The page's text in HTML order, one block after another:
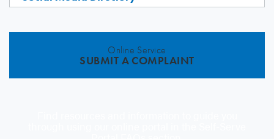
Online Service
SUBMIT A COMPLAINT